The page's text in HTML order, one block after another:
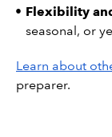
Flexibility
seasonal, or
Learn about
preparer.